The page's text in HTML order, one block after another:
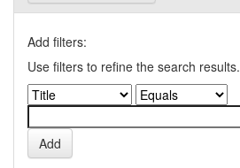
Add filters:
Use filters to refine the search results.